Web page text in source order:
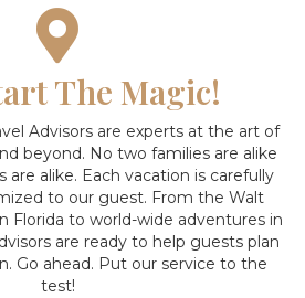
The Magic!
Advisors are experts at the art of
beyond. No two families are alike
are alike. Each vacation is carefully
to our guest. From the Walt
Florida to world-wide adventures in
are ready to help guests plan
Go ahead. Put our service to the
test!